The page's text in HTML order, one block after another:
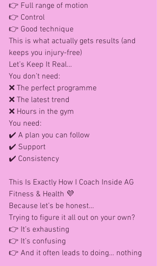
👉 Full range of motion
👉 Control
👉 Good technique
This is what actually gets results (and
keeps you injury-free)
Let’s Keep It Real…
You don’t need:
❌ The perfect programme
❌ The latest trend
❌ Hours in the gym
You need:
✔️ A plan you can follow
✔️ Support
✔️ Consistency
This Is Exactly How I Coach Inside AG
Fitness & Health 💜
Because let’s be honest…
Trying to figure it all out on your own?
👉 It’s exhausting
👉 It’s confusing
👉 And it often leads to doing… nothing